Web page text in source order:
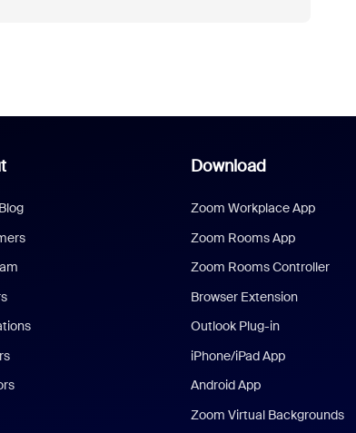
Download
Zoom Workplace App
Zoom Rooms App
Zoom Rooms Controller
Browser Extension
Outlook Plug-in
iPhone/iPad App
Android App
Zoom Virtual Backgrounds